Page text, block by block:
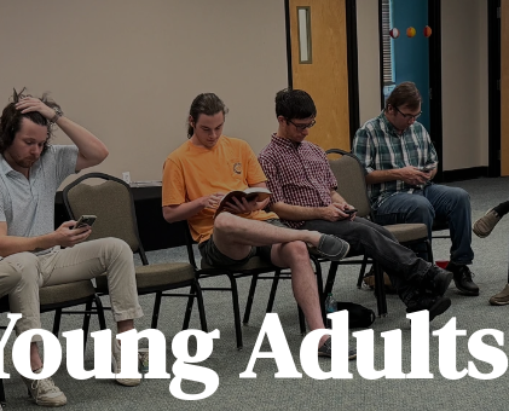
Adults